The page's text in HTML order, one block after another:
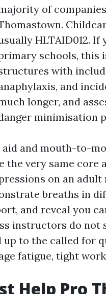
of
HLTAID012.
schools, this
with
and
longer, and
minimisation
and mouth-to-
the very same core
on an
breaths in
and reveal you
instructors do not
up to the called for
fatigue, tight
Help Pro